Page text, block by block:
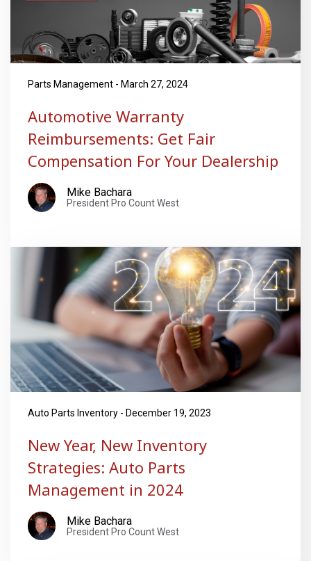
Parts Management - March 27, 2024
Automotive Warranty
Reimbursements: Get Fair
Compensation For Your Dealership
Mike Bachara
President Pro Count West
Auto Parts Inventory - December 19, 2023
New Year, New Inventory
Strategies: Auto Parts
Management in 2024
Mike Bachara
President Pro Count West